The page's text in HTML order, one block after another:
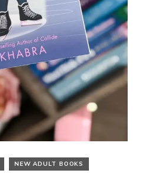
NEW ADULT BOOKS